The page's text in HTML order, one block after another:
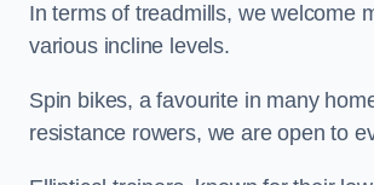
In terms of treadmills, we welcome
various incline levels.
Spin bikes, a favourite in many
resistance rowers, we are open to